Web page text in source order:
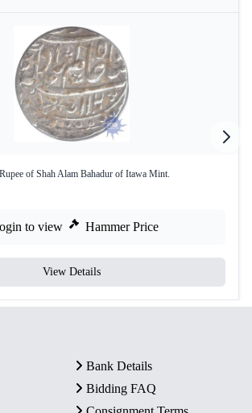
of Shah Alam Bahadur of Itawa Mint.
to view Hammer Price
View Details
Bank Details
Bidding FAQ